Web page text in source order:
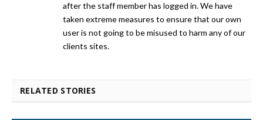
after the staff member has logged in. We have
taken extreme measures to ensure that our own
user is not going to be misused to harm any of our
clients sites.
RELATED STORIES